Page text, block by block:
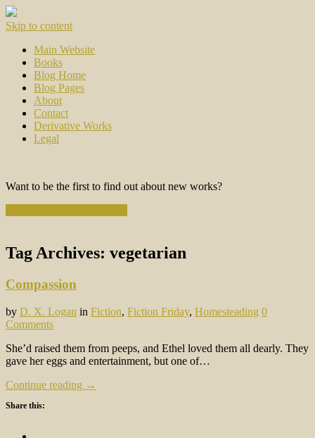
Skip to content
Main Website
Books
Blog Home
Blog Pages
About
Contact
Derivative Works
Legal
Want to be the first to find out about new works?
Tag Archives: vegetarian
Compassion
by D. X. Logan in Fiction, Fiction Friday, Homesteading 0
Comments
She’d raised them from peeps, and Ethel loved them all dearly. They
gave her eggs and entertainment, but one of…
Continue reading →
Share this: